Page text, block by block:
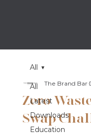
All
Latest
Downloads
Education
All
Zero
Swap
The Brand Bar